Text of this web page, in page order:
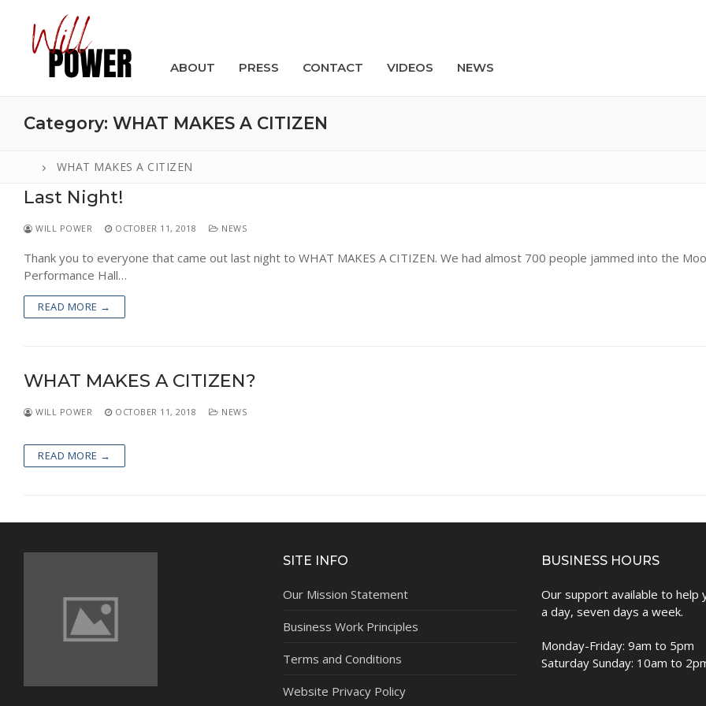
content
ABOUT PRESS CONTACT VIDEOS NEWS
ABOUT
Category: WHAT MAKES A CITIZEN
WHAT MAKES A CITIZEN
Last Night!
WILL POWER OCTOBER 11, 2018 NEWS
Thank you to everyone that came out last night to WHAT MAKES A CITIZEN. We had almost 700 people jammed into the
Performance Hall…
READ MORE →
WHAT MAKES A CITIZEN?
WILL POWER OCTOBER 11, 2018 NEWS
READ MORE →
SITE INFO
Our Mission Statement
Business Work Principles
Terms and Conditions
Website Privacy Policy
BUSINESS HOURS
Our support available to help
a day, seven days a week.
Monday-Friday: 9am to 5pm
Saturday Sunday: 10am to